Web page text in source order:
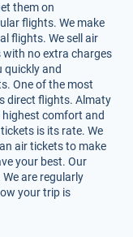
them on
flights. We make
flights. We sell air
no extra charges
quickly and
One of the most
direct flights. Almaty
comfort and
is its rate. We
air tickets to make
your best. Our
are regularly
your trip is